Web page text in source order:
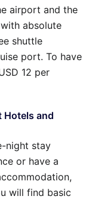
airport and the
absolute
shuttle
port. To have
12 per
Hotels and
night stay
or have a
will find basic